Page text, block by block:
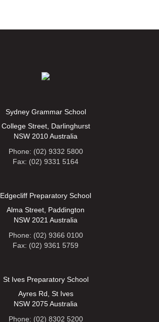
Sydney Grammar School
College Street, Darlinghurst
NSW 2010 Australia
Phone: (02) 9332 5800
Fax: (02) 9331 5164
Edgecliff Preparatory School
Alma Street, Paddington
NSW 2021 Australia
Phone: (02) 9366 0100
Fax: (02) 9361 5759
St Ives Preparatory School
Ayres Rd, St Ives
NSW 2075 Australia
Phone: (02) 8302 5200